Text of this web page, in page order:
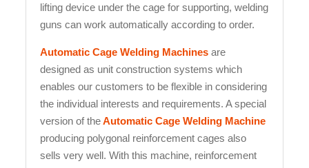
lifting device under the cage for supporting, welding
guns can work automatically according to order.
Automatic Cage Welding Machines are
designed as unit construction systems which
enables our customers to be flexible in considering
the individual interests and requirements. A special
version of theAutomatic Cage Welding Machine
producing polygonal reinforcement cages also
sells very well. With this machine, reinforcement